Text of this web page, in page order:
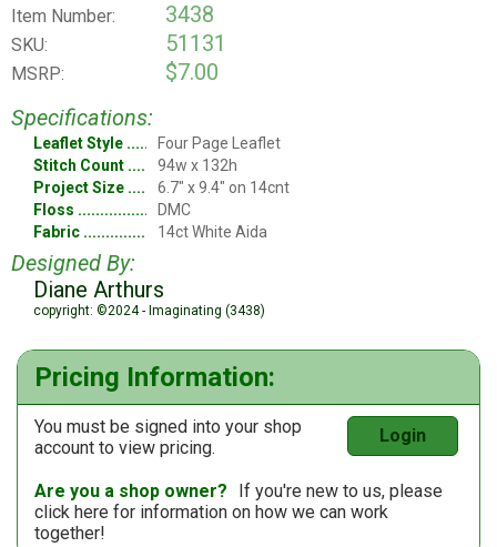
Item Number: 3438
SKU: 51131
MSRP:
$7.00
Specifications:
Leaflet Style
Four Page Leaflet
Stitch Count
94w x 132h
Project Size
6.7" x 9.4" on 14cnt
Floss
DMC
Fabric
14ct White Aida
Designed By:
Diane Arthurs
copyright: ©2024 - Imaginating (3438)
Pricing Information:
You must be signed into your shop
account to view pricing.
Login
Are you a shop owner?
If you're new to us, please
click here for information on how we can work
together!